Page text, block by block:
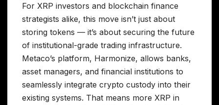
For XRP investors and blockchain finance
strategists alike, this move isn’t just about
storing tokens — it’s about securing the future
of institutional-grade trading infrastructure.
Metaco’s platform, Harmonize, allows banks,
asset managers, and financial institutions to
seamlessly integrate crypto custody into their
existing systems. That means more XRP in